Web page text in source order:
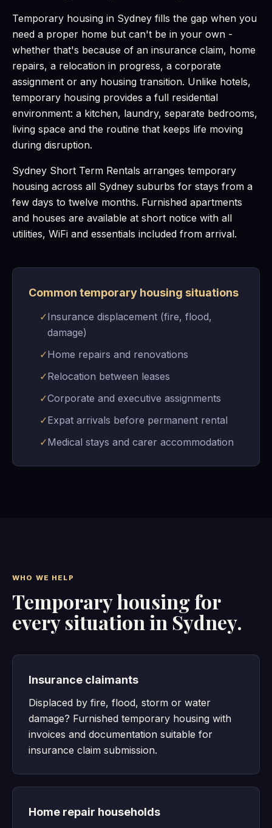
Temporary housing in Sydney fills the gap when you
need a proper home but can't be in your own -
whether that's because of an insurance claim, home
repairs, a relocation in progress, a corporate
assignment or any housing transition. Unlike hotels,
temporary housing provides a full residential
environment: a kitchen, laundry, separate bedrooms,
living space and the routine that keeps life moving
during disruption.
Sydney Short Term Rentals arranges temporary
housing across all Sydney suburbs for stays from a
few days to twelve months. Furnished apartments
and houses are available at short notice with all
utilities, WiFi and essentials included from arrival.
Common temporary housing situations
✓Insurance displacement (fire, flood,
damage)
✓Home repairs and renovations
✓Relocation between leases
✓Corporate and executive assignments
✓Expat arrivals before permanent rental
✓Medical stays and carer accommodation
WHO WE HELP
Temporary housing for
every situation in Sydney.
Insurance claimants
Displaced by fire, flood, storm or water
damage? Furnished temporary housing with
invoices and documentation suitable for
insurance claim submission.
Home repair households